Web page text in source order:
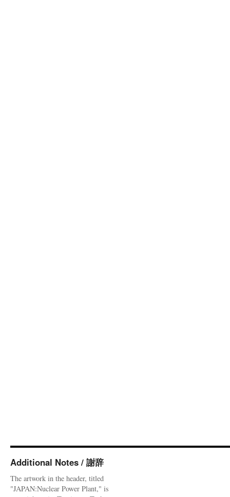
Additional Notes / 謝辞
The artwork in the header, titled
"JAPAN:Nuclear Power Plant," is